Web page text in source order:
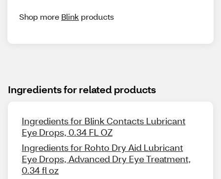
Shop more Blink products
Ingredients for related products
Ingredients for Blink Contacts Lubricant
Eye Drops, 0.34 FL OZ
Ingredients for Rohto Dry Aid Lubricant
Eye Drops, Advanced Dry Eye Treatment,
0.34 fl oz